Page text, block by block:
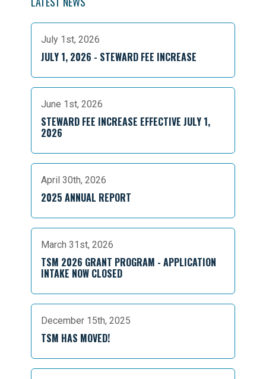
July 1st, 2026
JULY 1, 2026 - STEWARD FEE INCREASE
June 1st, 2026
STEWARD FEE INCREASE EFFECTIVE JULY 1,
2026
April 30th, 2026
2025 ANNUAL REPORT
March 31st, 2026
TSM 2026 GRANT PROGRAM - APPLICATION
INTAKE NOW CLOSED
December 15th, 2025
TSM HAS MOVED!